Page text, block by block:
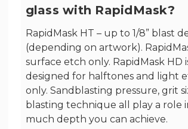
glass with RapidMask?
RapidMask HT – up to 1/8” blast
(depending on artwork).
surface etch only. RapidMask HD
designed for halftones and light
only. Sandblasting pressure, grit
blasting technique all play a role
much depth you can achieve.